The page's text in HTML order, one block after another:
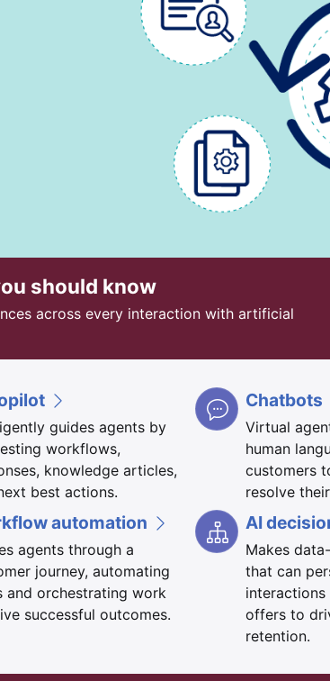
should know
across every interaction with artificial
guides agents by
workflows,
knowledge articles,
best actions.
automation
agents through a
journey, automating
and orchestrating work
successful outcomes.
Chatbots
Virtual
human
customers
resolve
AI
Makes
that can
interactions
offers to
retention.